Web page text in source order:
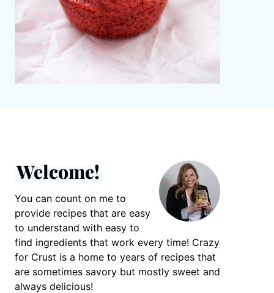
Welcome!
You can count on me to
provide recipes that are easy
to understand with easy to
find ingredients that work every time! Crazy
for Crust is a home to years of recipes that
are sometimes savory but mostly sweet and
always delicious!